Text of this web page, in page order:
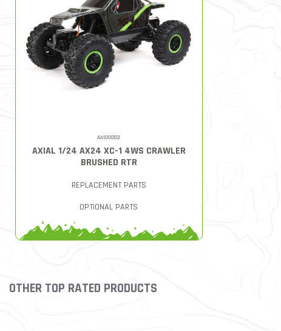
AXI00003
AXIAL 1/24 AX24 XC-1 4WS CRAWLER
BRUSHED RTR
REPLACEMENT PARTS
OPTIONAL PARTS
Slideshow
OTHER TOP RATED PRODUCTS